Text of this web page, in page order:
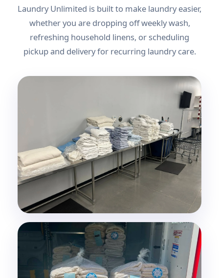
Laundry Unlimited is built to make laundry easier,
whether you are dropping off weekly wash,
refreshing household linens, or scheduling
pickup and delivery for recurring laundry care.